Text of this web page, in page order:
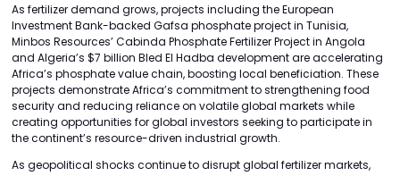
As fertilizer demand grows, projects including the European
Investment Bank-backed Gafsa phosphate project in Tunisia,
Minbos Resources’ Cabinda Phosphate Fertilizer Project in Angola
and Algeria’s $7 billion Bled El Hadba development are accelerating
Africa’s phosphate value chain, boosting local beneficiation. These
projects demonstrate Africa’s commitment to strengthening food
security and reducing reliance on volatile global markets while
creating opportunities for global investors seeking to participate in
the continent’s resource-driven industrial growth.
As geopolitical shocks continue to disrupt global fertilizer markets,